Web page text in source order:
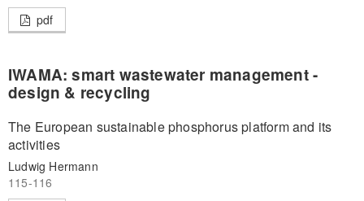
pdf
IWAMA: smart wastewater management -
design & recycling
The European sustainable phosphorus platform and its
activities
Ludwig Hermann
115-116